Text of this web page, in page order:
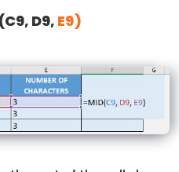
D9, E9)